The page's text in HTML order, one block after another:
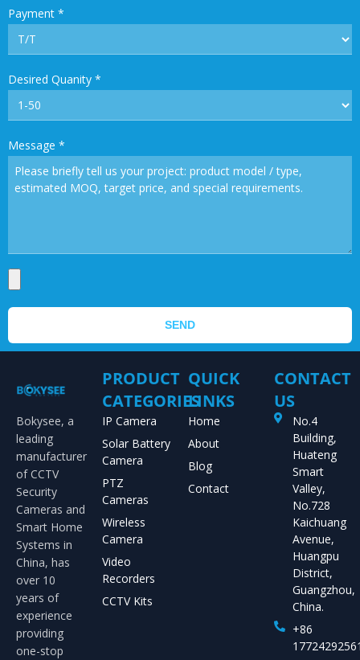
Payment *
Desired Quanity *
Message *
SEND
Bokysee, a
leading
manufacturer
of CCTV
Security
Cameras and
Smart Home
Systems in
China, has
over 10
years of
experience
providing
one-stop
PRODUCT
CATEGORIES
IP Camera
Solar Battery
Camera
PTZ
Cameras
Wireless
Camera
Video
Recorders
CCTV Kits
QUICK
LINKS
Home
About
Blog
Contact
CONTACT
US
No.4
Building,
Huateng
Smart
Valley,
No.728
Kaichuang
Avenue,
Huangpu
District,
Guangzhou,
China.
+86